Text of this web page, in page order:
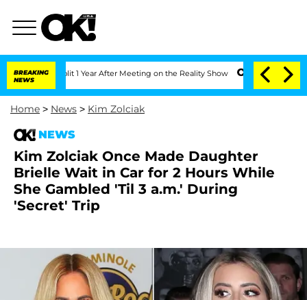
BREAKING
NEWS
Split 1 Year After Meeting on the Reality Show Senate Votes to Hold
Home > News > Kim Zolciak
NEWS
Kim Zolciak Once Made Daughter
Brielle Wait in Car for 2 Hours While
She Gambled 'Til 3 a.m.' During
'Secret' Trip